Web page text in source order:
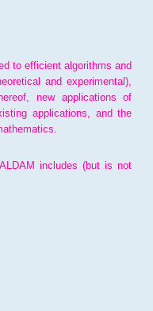
to efficient algorithms and
and experimental),
new applications of
applications, and the
includes (but is not